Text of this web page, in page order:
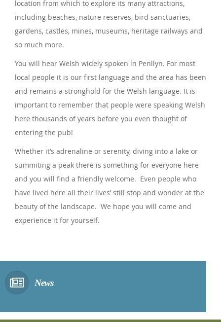
location from which to explore its many attractions,
including beaches, nature reserves, bird sanctuaries,
gardens, castles, mines, museums, heritage railways and
so much more.
You will hear Welsh widely spoken in Penllyn. For most
local people it is our first language and the area has been
and remains a stronghold for the Welsh language. It is
important to remember that people were speaking Welsh
here thousands of years before you even thought of
entering the pub!
Whether it’s adrenaline or serenity, diving into a lake or
summiting a peak there is something for everyone here
and you will find a friendly welcome. Even people who
have lived here all their lives’ still stop and wonder at the
beauty of the landscape. We hope you will come and
experience it for yourself.
News